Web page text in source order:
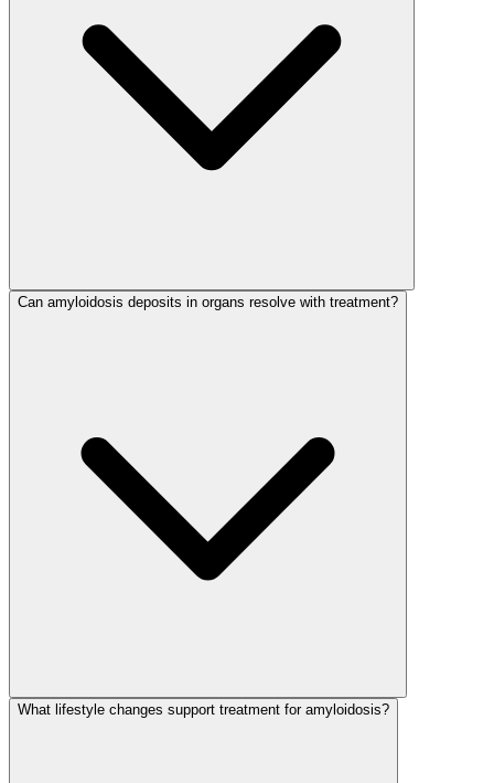
Can amyloidosis deposits in organs resolve with treatment?
What lifestyle changes support treatment for amyloidosis?